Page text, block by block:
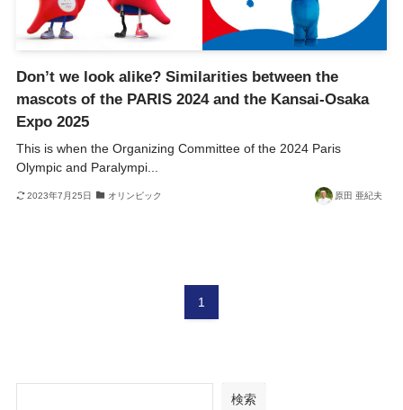
Don’t we look alike? Similarities between the
mascots of the PARIS 2024 and the Kansai-Osaka
Expo 2025
This is when the Organizing Committee of the 2024 Paris
Olympic and Paralympi...
2023年7月25日 オリンピック 原田 亜紀夫
1
検索